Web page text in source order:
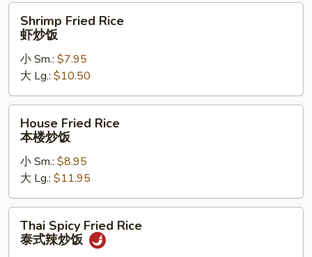
Fried
Rice
饭
Shrimp Fried Rice
虾炒饭
小 Sm.: $7.95
大 Lg.: $10.50
Fried
Rice
炒
饭
House Fried Rice
本楼炒饭
小 Sm.: $8.95
大 Lg.: $11.95
Spicy
Fried
Thai Spicy Fried Rice
泰式辣炒饭